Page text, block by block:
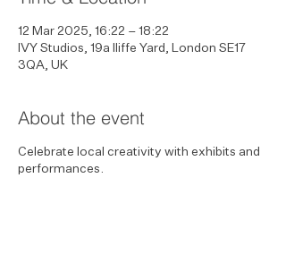
12 Mar 2025, 16:22 – 18:22
IVY Studios, 19a Iliffe Yard, London SE17
3QA, UK
About the event
Celebrate local creativity with exhibits and
performances.